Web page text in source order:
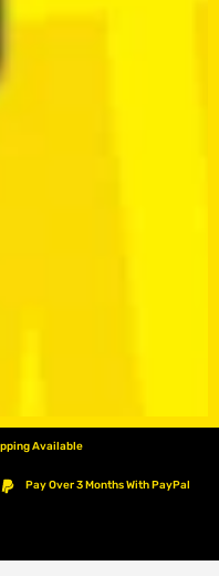
Available
Pay Over 3 Months With PayPal